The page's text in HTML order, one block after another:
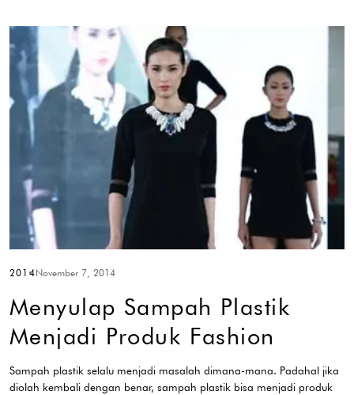
2014November 7, 2014
Menyulap Sampah Plastik
Menjadi Produk Fashion
Sampah plastik selalu menjadi masalah dimana-mana. Padahal jika
diolah kembali dengan benar, sampah plastik bisa menjadi produk